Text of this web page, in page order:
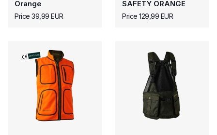
Orange
Price 39,99 EUR
SAFETY ORANGE
Price 129,99 EUR